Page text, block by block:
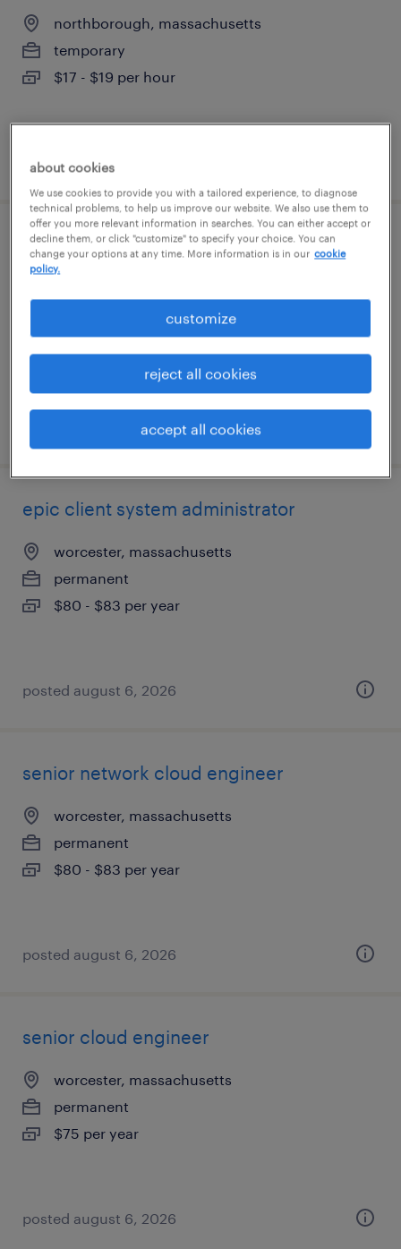
northborough, massachusetts
temporary
$17 - $19 per hour
posted august 6, 2026
epic database administrator
$80 - $83 per year
posted august 6, 2026
epic client system administrator
worcester, massachusetts
permanent
$80 - $83 per year
posted august 6, 2026
senior network cloud engineer
worcester, massachusetts
permanent
$80 - $83 per year
posted august 6, 2026
senior cloud engineer
worcester, massachusetts
permanent
$75 per year
posted august 6, 2026
about cookies
We use cookies to provide you with a tailored experience, to diagnose
technical problems, to help us improve our website. We also use them to
offer you more relevant information in searches. You can either accept or
decline them, or click "customize" to specify your choice. You can
change your options at any time. More information is in our cookie
policy.
customize
reject all cookies
accept all cookies